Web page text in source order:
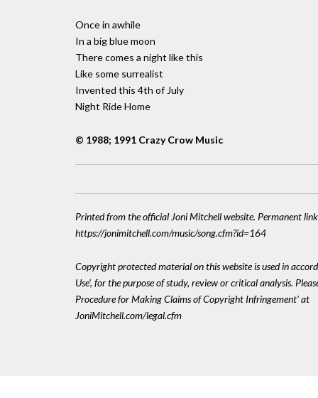
Once in awhile
In a big blue moon
There comes a night like this
Like some surrealist
Invented this 4th of July
Night Ride Home
© 1988; 1991 Crazy Crow Music
Printed from the official Joni Mitchell website. Permanent
https://jonimitchell.com/music/song.cfm?id=164
Copyright protected material on this website is used in
Use', for the purpose of study, review or critical analysis.
Procedure for Making Claims of Copyright Infringement' at
JoniMitchell.com/legal.cfm